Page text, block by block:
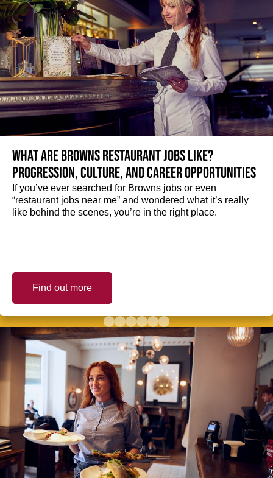
What are Browns restaurant jobs like?
Progression, culture, and career opportunities
If you’ve ever searched for Browns jobs or even
“restaurant jobs near me” and wondered what it’s really
like behind the scenes, you’re in the right place.
Find out more